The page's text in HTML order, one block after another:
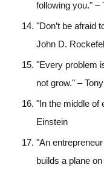
following you." –
"Don’t be afraid
John D.
"Every problem
not grow." –
"In the middle of
Einstein
"An
builds a plane